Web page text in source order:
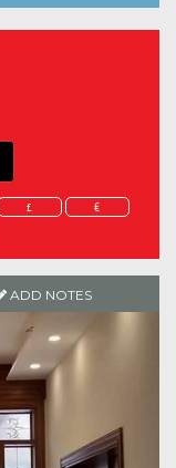
£ €
ADD NOTES